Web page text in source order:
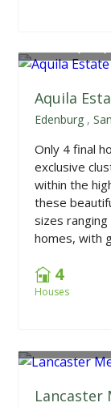
Aquila
Edenburg ,
Only 4 final
exclusive
within the
these
sizes
homes, with
4
Houses
Lancaster